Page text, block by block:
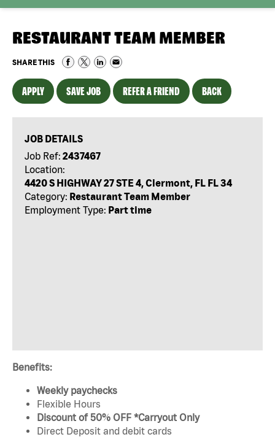
RESTAURANT TEAM MEMBER
SHARE THIS
APPLY SAVE JOB REFER A FRIEND BACK
JOB DETAILS
Job Ref: 2437467
Location:
4420 S HIGHWAY 27 STE 4, Clermont, FL FL 34
Category: Restaurant Team Member
Employment Type: Part time
Benefits:
Weekly paychecks
Flexible Hours
Discount of 50% OFF *Carryout Only
Direct Deposit and debit cards